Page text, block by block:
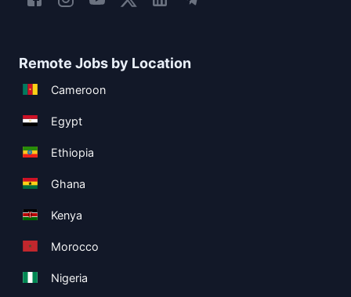
Remote Jobs by Location
Cameroon
Egypt
Ethiopia
Ghana
Kenya
Morocco
Nigeria